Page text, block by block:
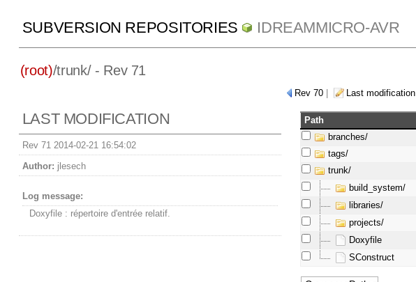
SUBVERSION REPOSITORIES IDREAMMICRO-AVR
(root)/trunk/- Rev 71
Rev 70 Last modification
LAST MODIFICATION
Rev 71 2014-02-21 16:54:02
Author: jlesech
Log message:
Doxyfile : répertoire d'entrée relatif.
Path
branches/
tags/
trunk/
build_system/
libraries/
projects/
Doxyfile
SConstruct